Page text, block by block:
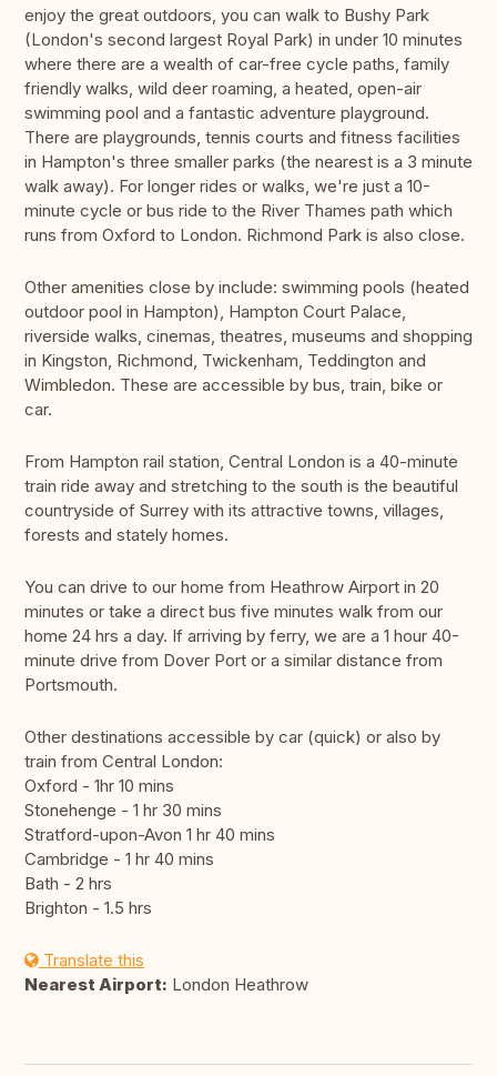
enjoy the great outdoors, you can walk to Bushy Park
(London's second largest Royal Park) in under 10 minutes
where there are a wealth of car-free cycle paths, family
friendly walks, wild deer roaming, a heated, open-air
swimming pool and a fantastic adventure playground.
There are playgrounds, tennis courts and fitness facilities
in Hampton's three smaller parks (the nearest is a 3 minute
walk away). For longer rides or walks, we're just a 10-
minute cycle or bus ride to the River Thames path which
runs from Oxford to London. Richmond Park is also close.
Other amenities close by include: swimming pools (heated
outdoor pool in Hampton), Hampton Court Palace,
riverside walks, cinemas, theatres, museums and shopping
in Kingston, Richmond, Twickenham, Teddington and
Wimbledon. These are accessible by bus, train, bike or
car.
From Hampton rail station, Central London is a 40-minute
train ride away and stretching to the south is the beautiful
countryside of Surrey with its attractive towns, villages,
forests and stately homes.
You can drive to our home from Heathrow Airport in 20
minutes or take a direct bus five minutes walk from our
home 24 hrs a day. If arriving by ferry, we are a 1 hour 40-
minute drive from Dover Port or a similar distance from
Portsmouth.
Other destinations accessible by car (quick) or also by
train from Central London:
Oxford - 1hr 10 mins
Stonehenge - 1 hr 30 mins
Stratford-upon-Avon 1 hr 40 mins
Cambridge - 1 hr 40 mins
Bath - 2 hrs
Brighton - 1.5 hrs
Translate this
Nearest Airport: London Heathrow